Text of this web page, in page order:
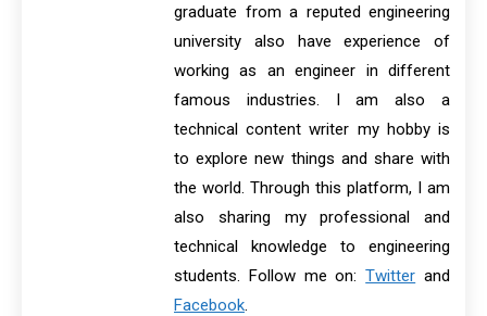
graduate from a reputed engineering
university also have experience of
working as an engineer in different
famous industries. I am also a
technical content writer my hobby is
to explore new things and share with
the world. Through this platform, I am
also sharing my professional and
technical knowledge to engineering
students. Follow me on:Twitter and
Facebook.